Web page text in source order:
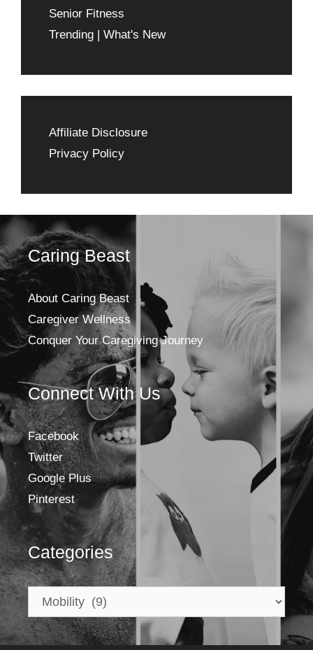
Senior Fitness
Trending | What's New
Affiliate Disclosure
Privacy Policy
Caring Beast
About Caring Beast
Caregiver Wellness
Conquer Your Caregiving Journey
Connect With Us
Facebook
Twitter
Google Plus
Pinterest
Categories
Categories